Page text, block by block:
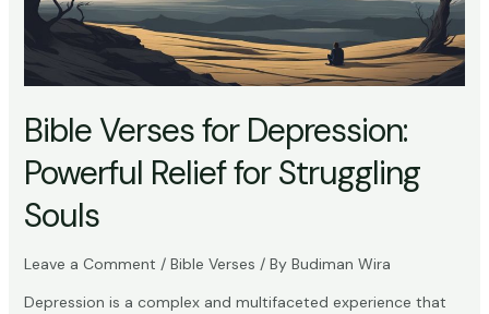
Insights
Bible Verses for Depression:
Powerful Relief for Struggling
Souls
Leave a Comment / Bible Verses / By Budiman Wira
Depression is a complex and multifaceted experience that